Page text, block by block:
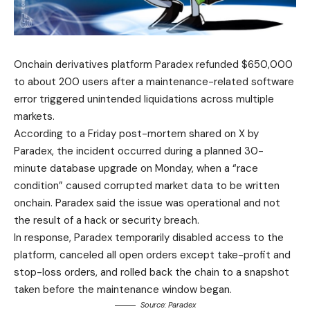
Onchain derivatives platform Paradex refunded $650,000
to about 200 users after a maintenance-related software
error triggered unintended liquidations across multiple
markets.
According to a Friday post-mortem shared on X by
Paradex, the incident occurred during a planned 30-
minute database upgrade on Monday, when a “race
condition” caused corrupted market data to be written
onchain. Paradex said the issue was operational and not
the result of a hack or security breach.
In response, Paradex temporarily disabled access to the
platform, canceled all open orders except take-profit and
stop-loss orders, and rolled back the chain to a snapshot
taken before the maintenance window began.
Source: Paradex